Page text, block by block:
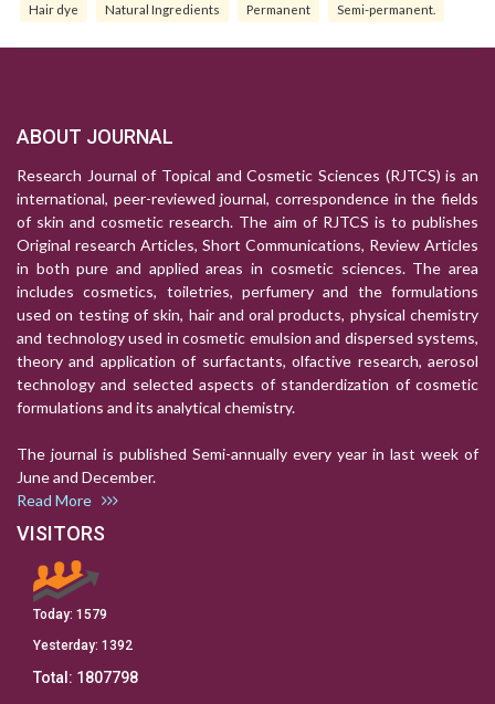
Hair dye Natural Ingredients Permanent Semi-permanent.
ABOUT JOURNAL
Research Journal of Topical and Cosmetic Sciences (RJTCS) is an
international, peer-reviewed journal, correspondence in the fields
of skin and cosmetic research. The aim of RJTCS is to publishes
Original research Articles, Short Communications, Review Articles
in both pure and applied areas in cosmetic sciences. The area
includes cosmetics, toiletries, perfumery and the formulations
used on testing of skin, hair and oral products, physical chemistry
and technology used in cosmetic emulsion and dispersed systems,
theory and application of surfactants, olfactive research, aerosol
technology and selected aspects of standerdization of cosmetic
formulations and its analytical chemistry.
The journal is published Semi-annually every year in last week of
June and December.
Read More
VISITORS
Today: 1579
Yesterday: 1392
Total: 1807798